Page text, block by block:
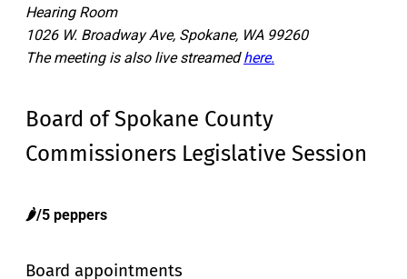
Hearing Room
1026 W. Broadway Ave, Spokane, WA 99260
The meeting is also live streamedhere.
Board of Spokane County
Commissioners Legislative Session
🌶️/5 peppers
Board appointments